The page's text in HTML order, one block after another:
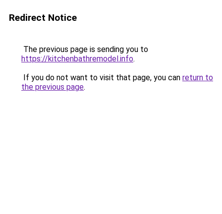
Redirect Notice
The previous page is sending you to
https://kitchenbathremodel.info.
If you do not want to visit that page, you can return to
the previous page.